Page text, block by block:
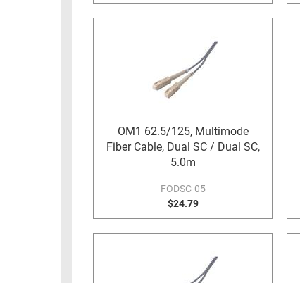
MANAGEMENT
OM1 62.5/125, Multimode
Fiber Cable, Dual SC / Dual SC,
5.0m
FODSC-05
$24.79